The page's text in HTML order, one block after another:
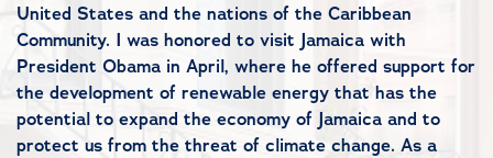
United States and the nations of the Caribbean
Community. I was honored to visit Jamaica with
President Obama in April, where he offered support for
the development of renewable energy that has the
potential to expand the economy of Jamaica and to
protect us from the threat of climate change. As a